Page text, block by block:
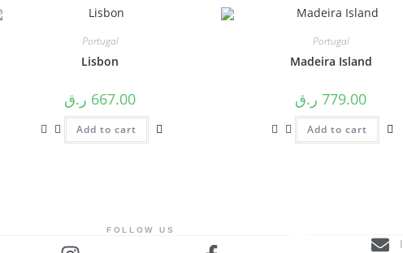
⁠Portugal
Lisbon
667.00 ر.ق
Add to cart
⁠Portugal
⁠Madeira Island
779.00 ر.ق
Add to cart
FOLLOW US